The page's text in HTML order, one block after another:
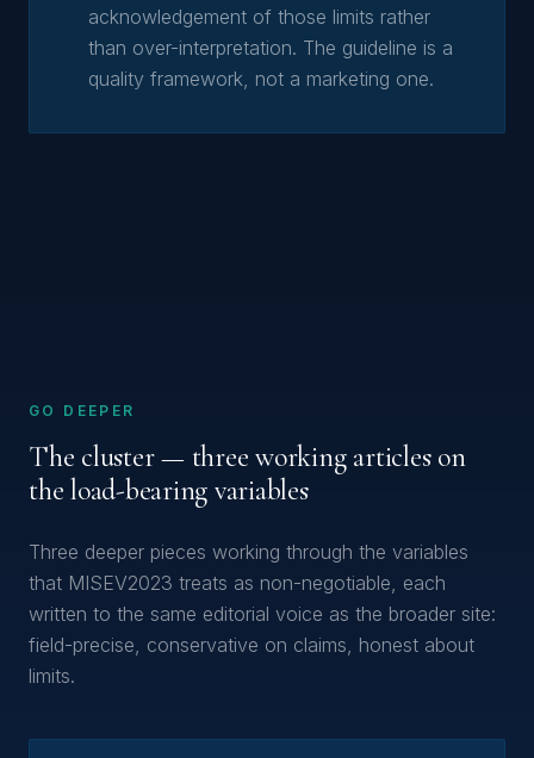
acknowledgement of those limits rather
than over-interpretation. The guideline is a
quality framework, not a marketing one.
GO DEEPER
The cluster — three working articles on
the load-bearing variables
Three deeper pieces working through the variables
that MISEV2023 treats as non-negotiable, each
written to the same editorial voice as the broader site:
field-precise, conservative on claims, honest about
limits.